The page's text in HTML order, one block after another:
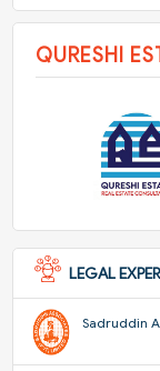
QURESHI
LEGAL
Sadruddin